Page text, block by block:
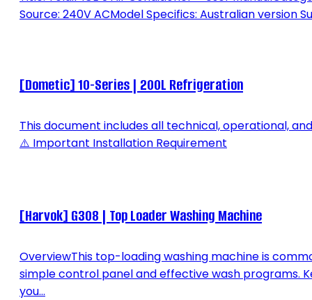
Source: 240V ACModel Specifics: Australian
[Dometic] 10-Series | 200L Refrigeration
This document includes all technical, operational,
⚠️ Important Installation Requirement
[Harvok] G308 | Top Loader Washing Machine
OverviewThis top-loading washing machine is
simple control panel and effective wash programs.
you...